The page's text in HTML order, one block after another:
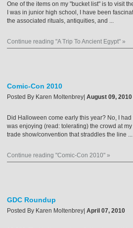
One of the items on my "bucket list" is to visit
I was in junior high school, I have been
the associated rituals, antiquities, and ...
Continue reading "A Trip To Ancient Egypt" »
Comic-Con 2010
Posted By Karen Moltenbrey August 09, 2010
Did Halloween come early this year? No, I had
was enjoying (read: tolerating) the crowd at
trade show/convention that straddles the line ...
Continue reading "Comic-Con 2010" »
GDC Roundup
Posted By Karen Moltenbrey April 07, 2010